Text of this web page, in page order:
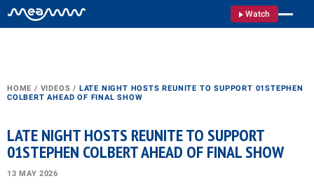
Watch
HOME / VIDEOS / LATE NIGHT HOSTS REUNITE TO SUPPORT 01STEPHEN
COLBERT AHEAD OF FINAL SHOW
LATE NIGHT HOSTS REUNITE TO SUPPORT
01STEPHEN COLBERT AHEAD OF FINAL SHOW
13 MAY 2026